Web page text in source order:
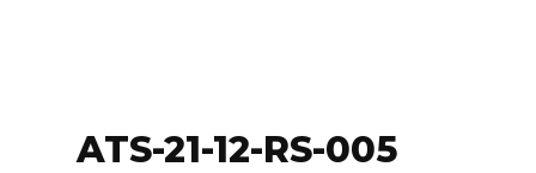
ATS-21-12-RS-005